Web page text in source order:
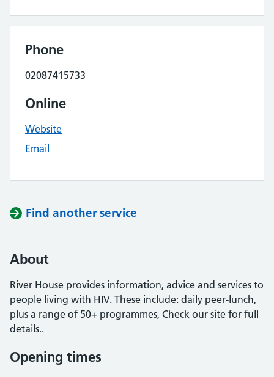
Phone
02087415733
Online
Website
Email
Find another service
About
River House provides information, advice and services to
people living with HIV. These include: daily peer-lunch,
plus a range of 50+ programmes, Check our site for full
details..
Opening times